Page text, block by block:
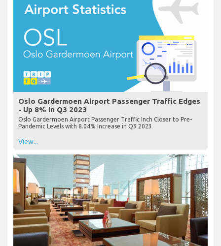
Oslo Gardermoen Airport Passenger Traffic Edges
- Up 8% in Q3 2023
Oslo Gardermoen Airport Passenger Traffic Inch Closer to Pre-
Pandemic Levels with 8.04% Increase in Q3 2023
View...